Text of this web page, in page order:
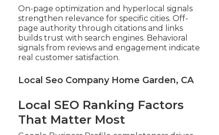
On-page optimization and hyperlocal signals
strengthen relevance for specific cities. Off-
page authority through citations and links
builds trust with search engines. Behavioral
signals from reviews and engagement indicate
real customer satisfaction.
Local Seo Company Home Garden, CA
Local SEO Ranking Factors
That Matter Most